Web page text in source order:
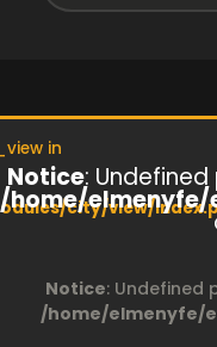
in
city/view/
Notice:
/home/
Notice: Undefined
/home/elmenyfe/